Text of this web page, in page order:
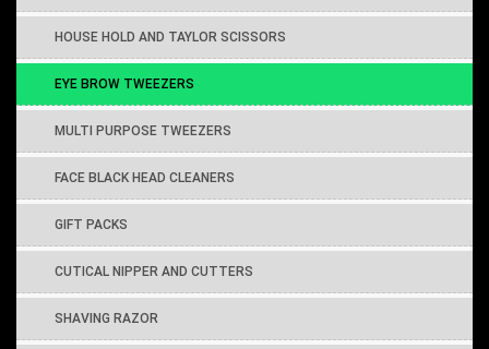
HOUSE HOLD AND TAYLOR SCISSORS
EYE BROW TWEEZERS
MULTI PURPOSE TWEEZERS
FACE BLACK HEAD CLEANERS
GIFT PACKS
CUTICAL NIPPER AND CUTTERS
SHAVING RAZOR